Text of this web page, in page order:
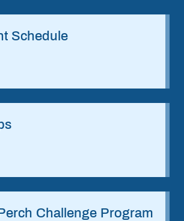
Schedule
Challenge Program